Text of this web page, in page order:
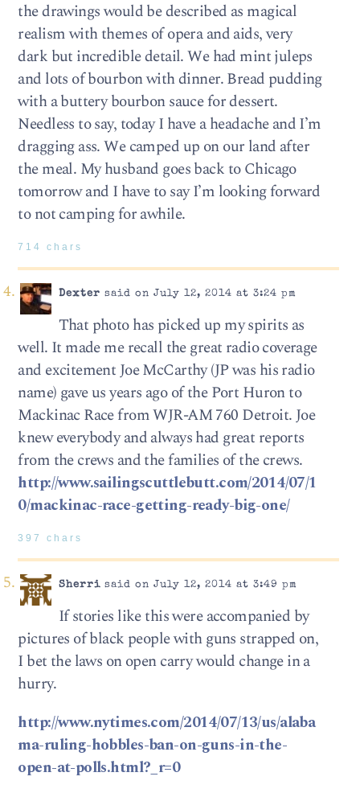
the drawings would be described as magical
realism with themes of opera and aids, very
dark but incredible detail. We had mint juleps
and lots of bourbon with dinner. Bread pudding
with a buttery bourbon sauce for dessert.
Needless to say, today I have a headache and I’m
dragging ass. We camped up on our land after
the meal. My husband goes back to Chicago
tomorrow and I have to say I’m looking forward
to not camping for awhile.
714 chars
Dexter said on July 12, 2014 at 3:24 pm
That photo has picked up my spirits as
well. It made me recall the great radio coverage
and excitement Joe McCarthy (JP was his radio
name) gave us years ago of the Port Huron to
Mackinac Race from WJR-AM 760 Detroit. Joe
knew everybody and always had great reports
from the crews and the families of the crews.
http://www.sailingscuttlebutt.com/2014/07/1
0/mackinac-race-getting-ready-big-one/
397 chars
Sherrisaid on July 12, 2014 at 3:49 pm
If stories like this were accompanied by
pictures of black people with guns strapped on,
I bet the laws on open carry would change in a
hurry.
http://www.nytimes.com/2014/07/13/us/alaba
ma-ruling-hobbles-ban-on-guns-in-the-
open-at-polls.html?_r=0